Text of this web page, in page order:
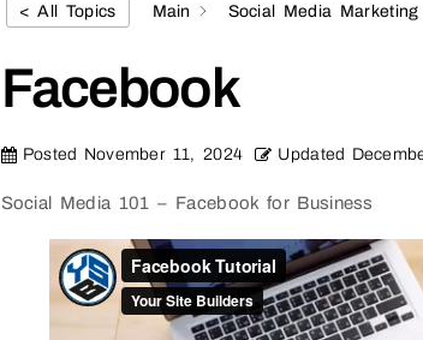
< All Topics Main Social Media Marketing
Facebook
Posted November 11, 2024 Updated
Social Media 101 – Facebook for Business